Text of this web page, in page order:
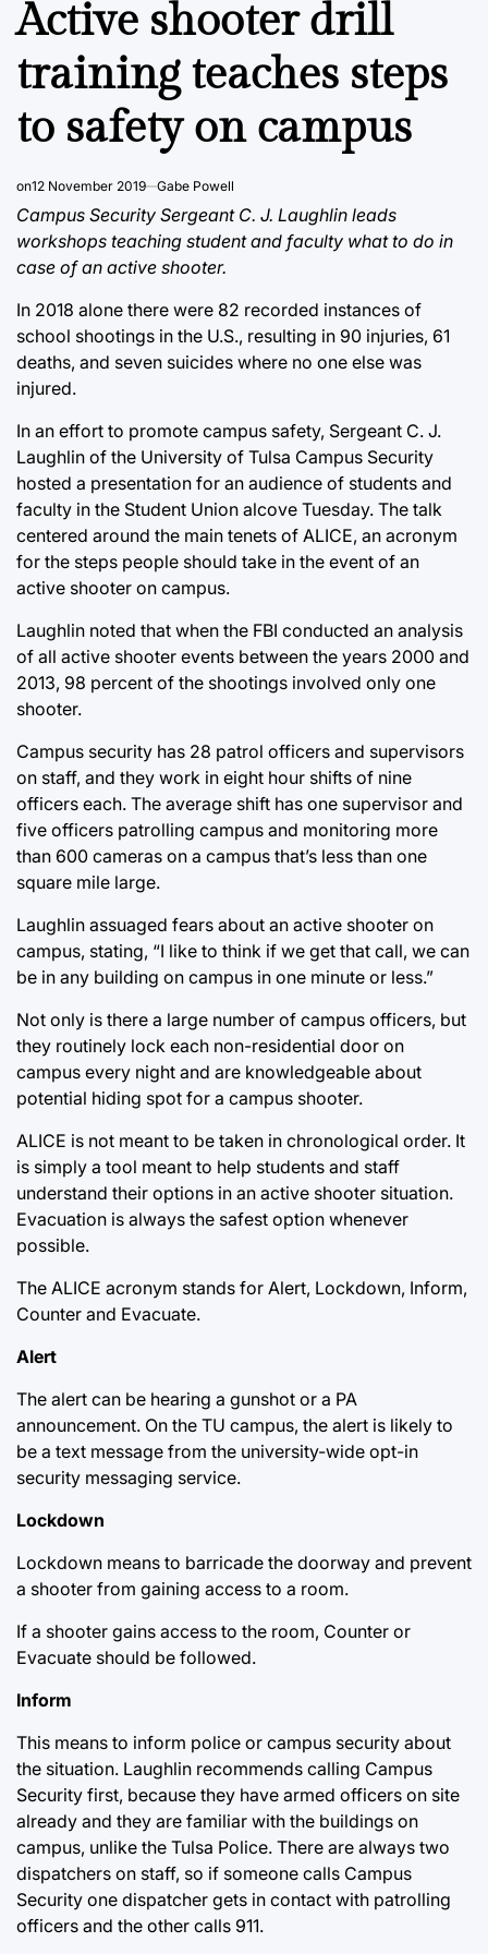
Active shooter drill
training teaches steps
to safety on campus
on12 November 2019 Gabe Powell
Campus Security Sergeant C. J. Laughlin leads
workshops teaching student and faculty what to do in
case of an active shooter.
In 2018 alone there were 82 recorded instances of
school shootings in the U.S., resulting in 90 injuries, 61
deaths, and seven suicides where no one else was
injured.
In an effort to promote campus safety, Sergeant C. J.
Laughlin of the University of Tulsa Campus Security
hosted a presentation for an audience of students and
faculty in the Student Union alcove Tuesday. The talk
centered around the main tenets of ALICE, an acronym
for the steps people should take in the event of an
active shooter on campus.
Laughlin noted that when the FBI conducted an analysis
of all active shooter events between the years 2000 and
2013, 98 percent of the shootings involved only one
shooter.
Campus security has 28 patrol officers and supervisors
on staff, and they work in eight hour shifts of nine
officers each. The average shift has one supervisor and
five officers patrolling campus and monitoring more
than 600 cameras on a campus that’s less than one
square mile large.
Laughlin assuaged fears about an active shooter on
campus, stating, “I like to think if we get that call, we can
be in any building on campus in one minute or less.”
Not only is there a large number of campus officers, but
they routinely lock each non-residential door on
campus every night and are knowledgeable about
potential hiding spot for a campus shooter.
ALICE is not meant to be taken in chronological order. It
is simply a tool meant to help students and staff
understand their options in an active shooter situation.
Evacuation is always the safest option whenever
possible.
The ALICE acronym stands for Alert, Lockdown, Inform,
Counter and Evacuate.
Alert
The alert can be hearing a gunshot or a PA
announcement. On the TU campus, the alert is likely to
be a text message from the university-wide opt-in
security messaging service.
Lockdown
Lockdown means to barricade the doorway and prevent
a shooter from gaining access to a room.
If a shooter gains access to the room, Counter or
Evacuate should be followed.
Inform
This means to inform police or campus security about
the situation. Laughlin recommends calling Campus
Security first, because they have armed officers on site
already and they are familiar with the buildings on
campus, unlike the Tulsa Police. There are always two
dispatchers on staff, so if someone calls Campus
Security one dispatcher gets in contact with patrolling
officers and the other calls 911.